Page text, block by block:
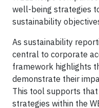
well-being strategies
sustainability
As sustainability
central to corporate
framework highlights
demonstrate their
This tool supports
strategies within the